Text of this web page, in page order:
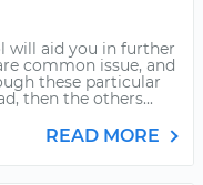
will aid you in further
common issue, and
these particular
then the others...
READ MORE